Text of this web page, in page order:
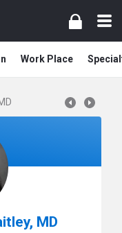
Work Place
MD